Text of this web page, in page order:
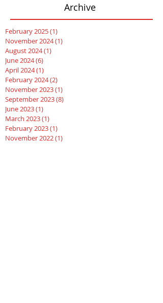
Archive
February 2025(1)
November 2024(1)
August 2024(1)
June 2024(6)
April 2024(1)
February 2024(2)
November 2023(1)
September 2023(8)
June 2023(1)
March 2023(1)
February 2023(1)
November 2022(1)